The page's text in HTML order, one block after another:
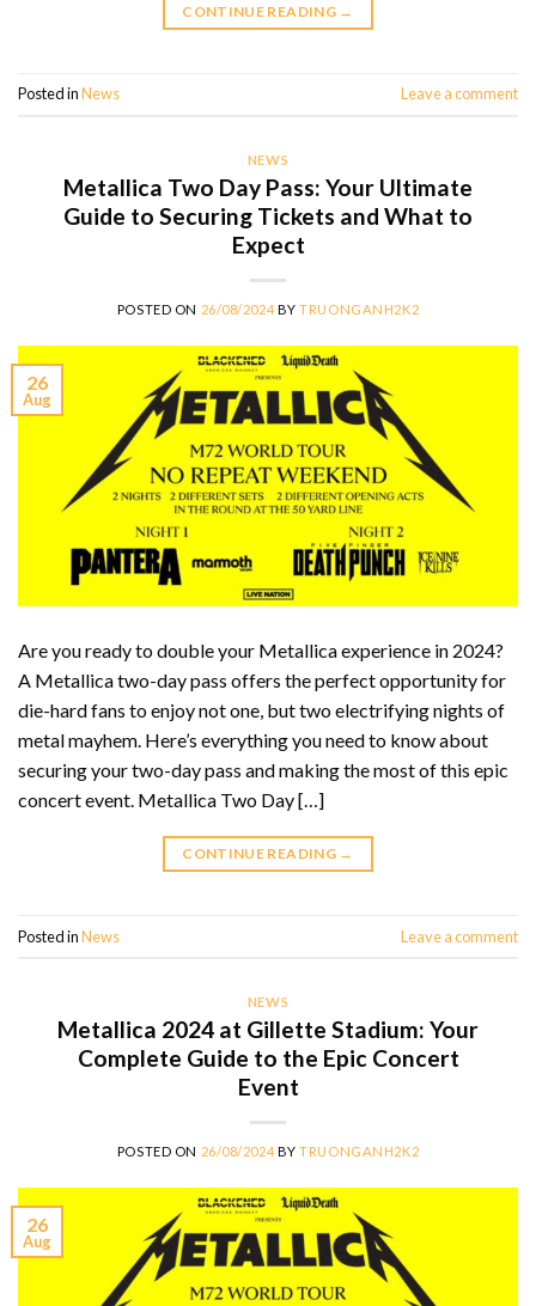
CONTINUE READING →
Posted inNews Leave a comment
NEWS
Metallica Two Day Pass: Your Ultimate
Guide to Securing Tickets and What to
Expect
POSTED ON 26/08/2024 BYTRUONGANH2K2
26
Aug
Are you ready to double your Metallica experience in 2024?
A Metallica two-day pass offers the perfect opportunity for
die-hard fans to enjoy not one, but two electrifying nights of
metal mayhem. Here’s everything you need to know about
securing your two-day pass and making the most of this epic
concert event. Metallica Two Day […]
CONTINUE READING →
Posted inNews Leave a comment
NEWS
Metallica 2024 at Gillette Stadium: Your
Complete Guide to the Epic Concert
Event
POSTED ON 26/08/2024 BYTRUONGANH2K2
26
Aug